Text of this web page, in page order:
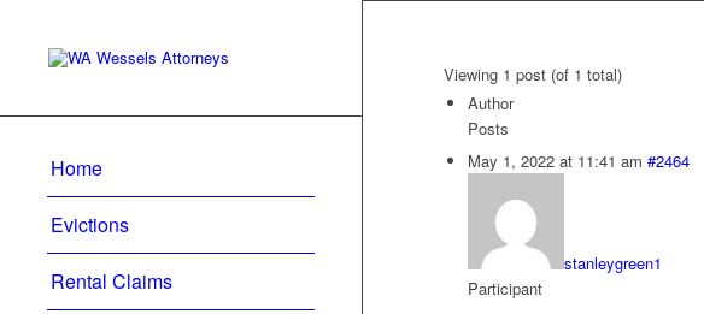
Home
Evictions
Rental Claims
Viewing 1 post (of 1 total)
Author
Posts
May 1, 2022 at 11:41 am #2464
stanleygreen1
Participant